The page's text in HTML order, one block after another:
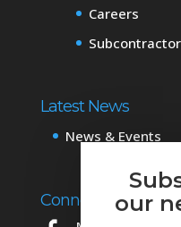
Careers
Latest News
News & Events
Connect with Us
our